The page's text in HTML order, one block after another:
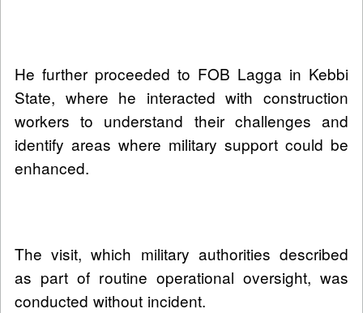
He further proceeded to FOB Lagga in Kebbi
State, where he interacted with construction
workers to understand their challenges and
identify areas where military support could be
enhanced.
The visit, which military authorities described
as part of routine operational oversight, was
conducted without incident.